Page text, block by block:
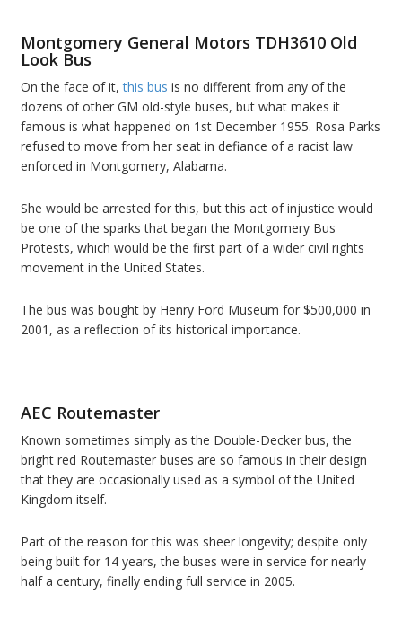
Montgomery General Motors TDH3610 Old
Look Bus
On the face of it,this bus is no different from any of the
dozens of other GM old-style buses, but what makes it
famous is what happened on 1st December 1955. Rosa Parks
refused to move from her seat in defiance of a racist law
enforced in Montgomery, Alabama.
She would be arrested for this, but this act of injustice would
be one of the sparks that began the Montgomery Bus
Protests, which would be the first part of a wider civil rights
movement in the United States.
The bus was bought by Henry Ford Museum for $500,000 in
2001, as a reflection of its historical importance.
AEC Routemaster
Known sometimes simply as the Double-Decker bus, the
bright red Routemaster buses are so famous in their design
that they are occasionally used as a symbol of the United
Kingdom itself.
Part of the reason for this was sheer longevity; despite only
being built for 14 years, the buses were in service for nearly
half a century, finally ending full service in 2005.